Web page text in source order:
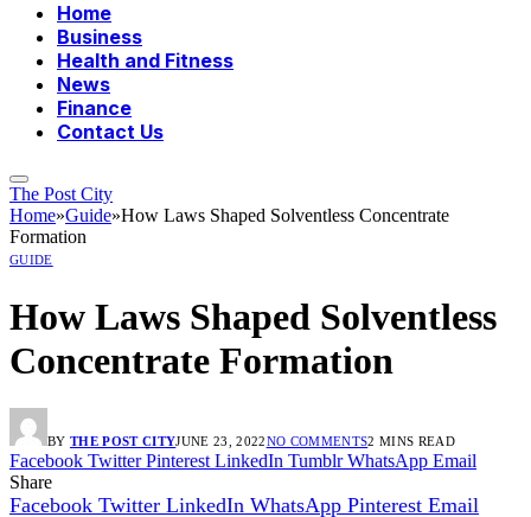
Home
Business
Health and Fitness
News
Finance
Contact Us
The Post City
Home»Guide»How Laws Shaped Solventless Concentrate
Formation
GUIDE
How Laws Shaped Solventless
Concentrate Formation
BY THE POST CITYJUNE 23, 2022NO COMMENTS2 MINS READ
Facebook Twitter Pinterest LinkedIn Tumblr WhatsApp Email
Share
Facebook Twitter LinkedIn WhatsApp Pinterest Email